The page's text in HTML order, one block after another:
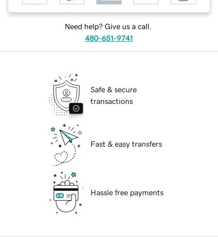
Need help? Give us a call.
480-651-9741
Safe & secure
transactions
Fast & easy transfers
Hassle free payments